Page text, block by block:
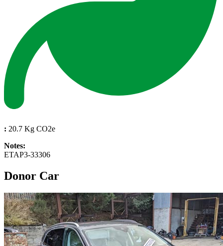
: 20.7 Kg CO2e
Notes:
ETAP3-33306
Donor Car